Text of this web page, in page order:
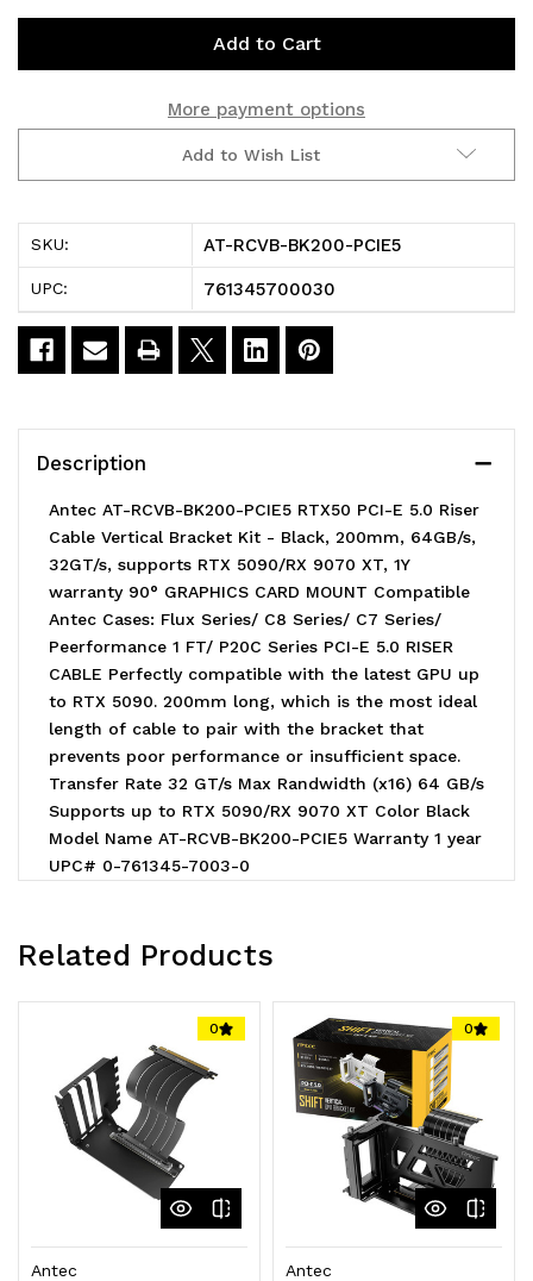
RCVB-
BK200-
PCIE5
RTX50
PCI-
Vertical
Kit
RCVB-
BK200-
PCIE5
RTX50
PCI-
Vertical
Bracket
Kit
More payment options
Add to Wish List
SKU: AT-RCVB-BK200-PCIE5
UPC: 761345700030
Description
Antec AT-RCVB-BK200-PCIE5 RTX50 PCI-E 5.0 Riser
Cable Vertical Bracket Kit - Black, 200mm, 64GB/s,
32GT/s, supports RTX 5090/RX 9070 XT, 1Y
warranty 90° GRAPHICS CARD MOUNT Compatible
Antec Cases: Flux Series/ C8 Series/ C7 Series/
Peerformance 1 FT/ P20C Series PCI-E 5.0 RISER
CABLE Perfectly compatible with the latest GPU up
to RTX 5090. 200mm long, which is the most ideal
length of cable to pair with the bracket that
prevents poor performance or insufficient space.
Transfer Rate 32 GT/s Max Randwidth (x16) 64 GB/s
Supports up to RTX 5090/RX 9070 XT Color Black
Model Name AT-RCVB-BK200-PCIE5 Warranty 1 year
UPC# 0-761345-7003-0
Related Products
0
Antec
0
Antec